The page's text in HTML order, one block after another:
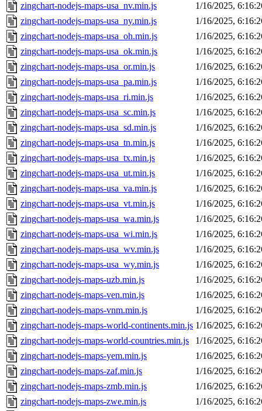
zingchart-nodejs-maps-usa_nv.min.js
1/16/2025,
zingchart-nodejs-maps-usa_ny.min.js
1/16/2025,
zingchart-nodejs-maps-usa_oh.min.js
1/16/2025,
zingchart-nodejs-maps-usa_ok.min.js
1/16/2025,
zingchart-nodejs-maps-usa_or.min.js
1/16/2025,
zingchart-nodejs-maps-usa_pa.min.js
1/16/2025,
zingchart-nodejs-maps-usa_ri.min.js
1/16/2025,
zingchart-nodejs-maps-usa_sc.min.js
1/16/2025,
zingchart-nodejs-maps-usa_sd.min.js
1/16/2025,
zingchart-nodejs-maps-usa_tn.min.js
1/16/2025,
zingchart-nodejs-maps-usa_tx.min.js
1/16/2025,
zingchart-nodejs-maps-usa_ut.min.js
1/16/2025,
zingchart-nodejs-maps-usa_va.min.js
1/16/2025,
zingchart-nodejs-maps-usa_vt.min.js
1/16/2025,
zingchart-nodejs-maps-usa_wa.min.js
1/16/2025,
zingchart-nodejs-maps-usa_wi.min.js
1/16/2025,
zingchart-nodejs-maps-usa_wv.min.js
1/16/2025,
zingchart-nodejs-maps-usa_wy.min.js
1/16/2025,
zingchart-nodejs-maps-uzb.min.js
1/16/2025,
zingchart-nodejs-maps-ven.min.js
1/16/2025,
zingchart-nodejs-maps-vnm.min.js
1/16/2025,
zingchart-nodejs-maps-world-continents.min.js 1/16/2025,
zingchart-nodejs-maps-world-countries.min.js
1/16/2025,
zingchart-nodejs-maps-yem.min.js
1/16/2025,
zingchart-nodejs-maps-zaf.min.js
1/16/2025,
zingchart-nodejs-maps-zmb.min.js
1/16/2025,
zingchart-nodejs-maps-zwe.min.js
1/16/2025,